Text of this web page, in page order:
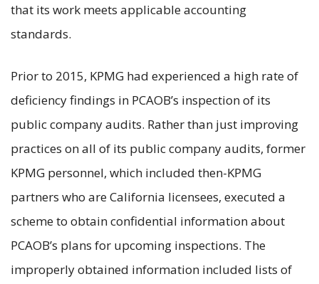
that its work meets applicable accounting
standards.
Prior to 2015, KPMG had experienced a high rate of
deficiency findings in PCAOB’s inspection of its
public company audits. Rather than just improving
practices on all of its public company audits, former
KPMG personnel, which included then-KPMG
partners who are California licensees, executed a
scheme to obtain confidential information about
PCAOB’s plans for upcoming inspections. The
improperly obtained information included lists of